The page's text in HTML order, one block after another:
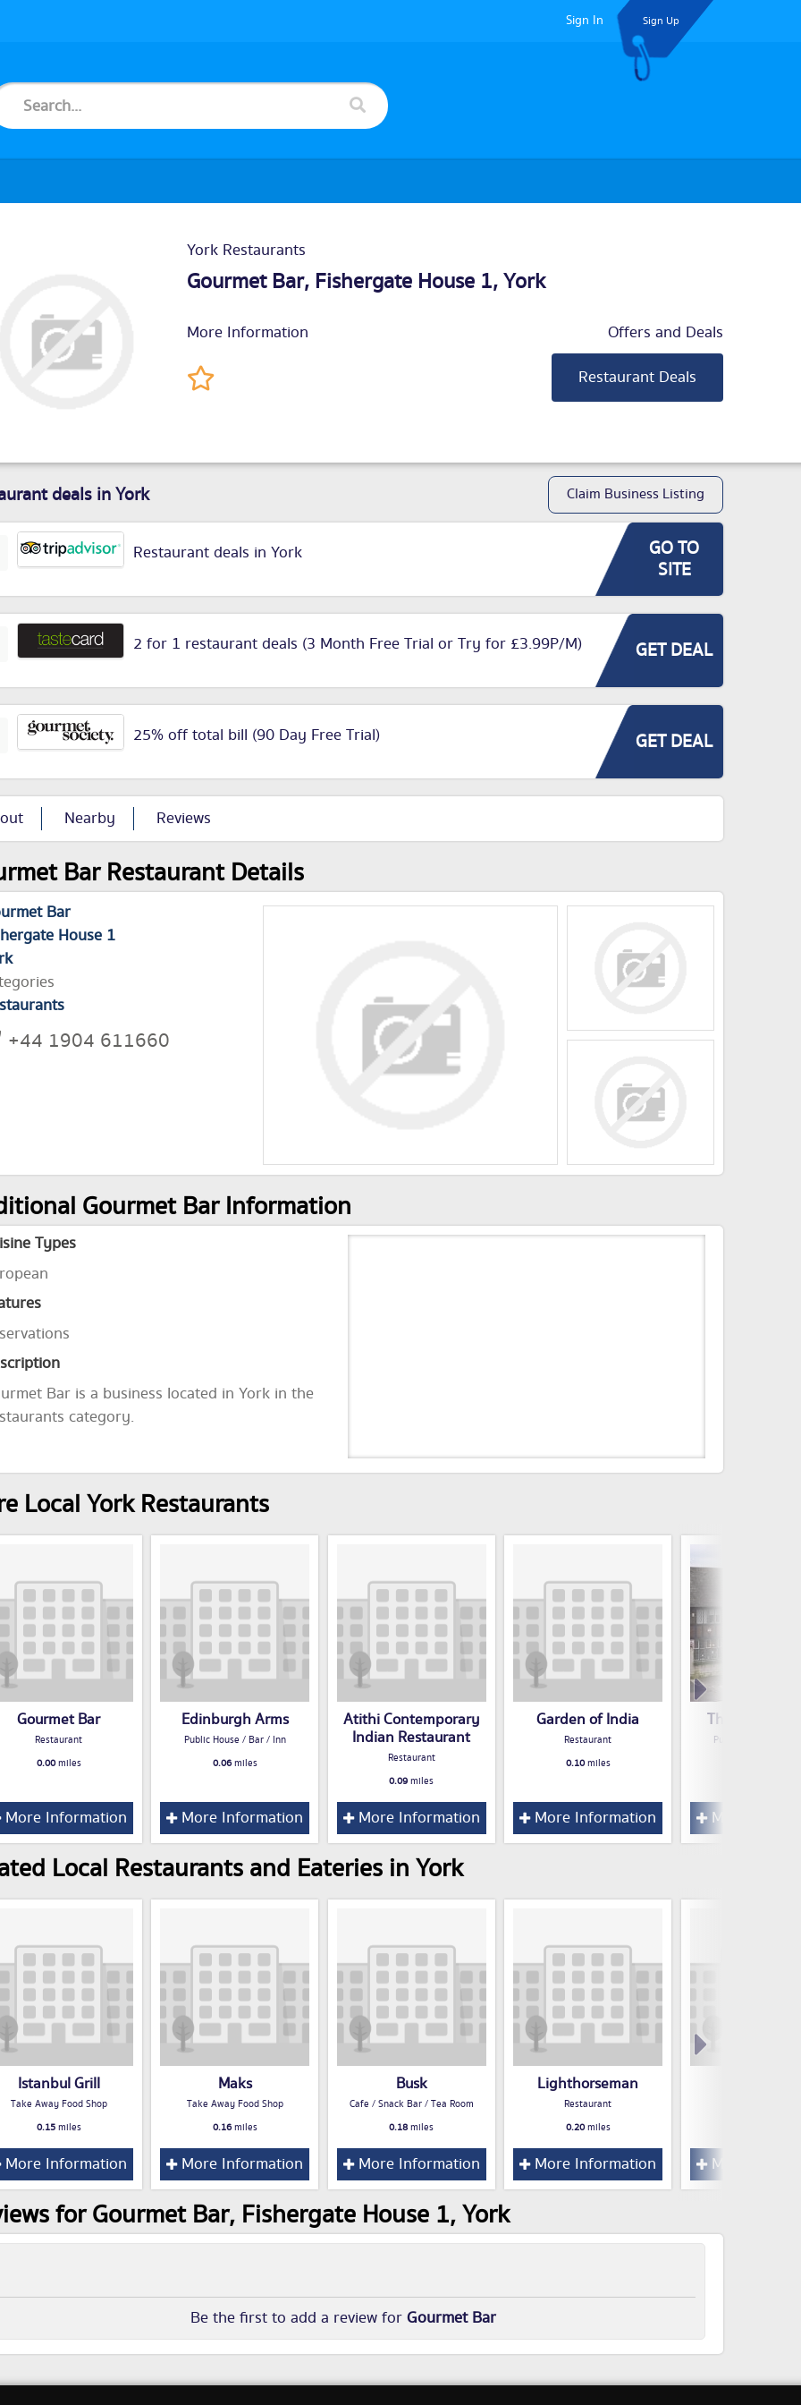
Sign In Sign Up
York Restaurants
Gourmet Bar, Fishergate House 1,York
More Information
Offers and Deals
Restaurant Deals
deals in York Claim Business Listing
Restaurant deals in York
GO TO
SITE
2 for 1 restaurant deals (3 Month Free Trial or Try for £3.99P/M) GET DEAL
25% off total bill (90 Day Free Trial) GET DEAL
Nearby Reviews
Bar Restaurant Details
Bar
House 1
+44 1904 611660
Gourmet Bar Information
Types
Bar is a business located in York in the
category.
Local York Restaurants
Gourmet Bar
Restaurant
0.00miles
More Information
Edinburgh Arms
Public House / Bar / Inn
0.06miles
More Information
Atithi Contemporary
Indian Restaurant
Restaurant
0.09miles
More Information
Garden of India
Restaurant
0.10miles
More Information
The Masons
Public House / Bar
More
Local Restaurants and Eateries in York
Istanbul Grill
Take Away Food Shop
0.15miles
More Information
Maks
Take Away Food Shop
0.16miles
More Information
Busk
Cafe / Snack Bar / Tea Room
0.18miles
More Information
Lighthorseman
Restaurant
0.20miles
More Information More
for Gourmet Bar, Fishergate House 1, York
Be the first to add a review forGourmet Bar